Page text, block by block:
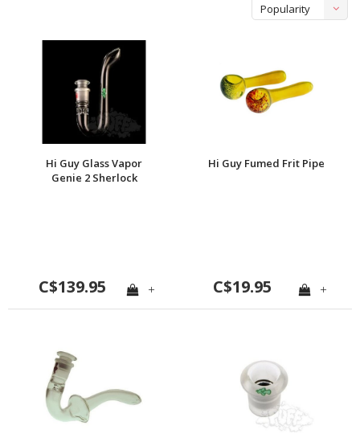
Popularity
Hi Guy Glass Vapor
Genie 2 Sherlock
C$139.95 +
Hi Guy Fumed Frit Pipe
C$19.95 +